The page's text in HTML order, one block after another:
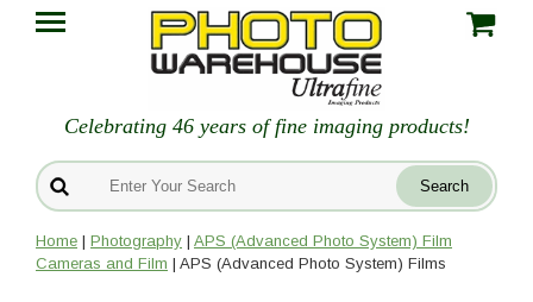
Celebrating 46 years of fine imaging products!
Home | Photography | APS (Advanced Photo System) Film
Cameras and Film | APS (Advanced Photo System) Films